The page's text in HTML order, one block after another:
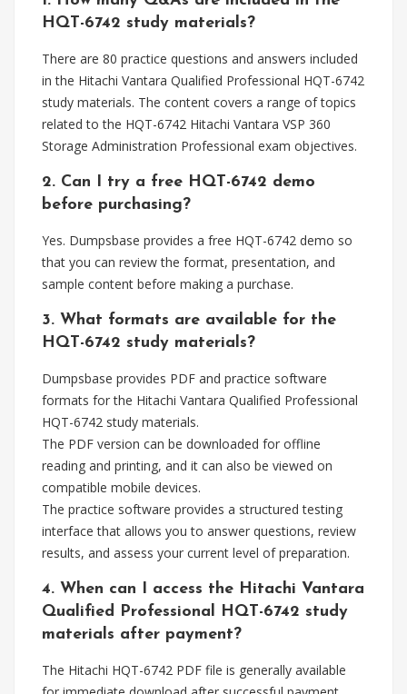
HQT-6742 study materials?
There are 80 practice questions and answers included
in the Hitachi Vantara Qualified Professional HQT-6742
study materials. The content covers a range of topics
related to the HQT-6742 Hitachi Vantara VSP 360
Storage Administration Professional exam objectives.
2. Can I try a free HQT-6742 demo
before purchasing?
Yes. Dumpsbase provides a free HQT-6742 demo so
that you can review the format, presentation, and
sample content before making a purchase.
3. What formats are available for the
HQT-6742 study materials?
Dumpsbase provides PDF and practice software
formats for the Hitachi Vantara Qualified Professional
HQT-6742 study materials.
The PDF version can be downloaded for offline
reading and printing, and it can also be viewed on
compatible mobile devices.
The practice software provides a structured testing
interface that allows you to answer questions, review
results, and assess your current level of preparation.
4. When can I access the Hitachi Vantara
Qualified Professional HQT-6742 study
materials after payment?
The Hitachi HQT-6742 PDF file is generally available